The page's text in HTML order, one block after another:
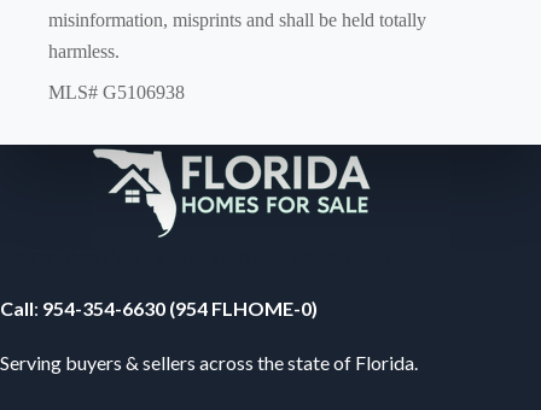
misinformation, misprints and shall be held totally
harmless.
MLS# G5106938
Call: 954-354-6630 (954 FLHOME-0)
Serving buyers & sellers across the state of Florida.